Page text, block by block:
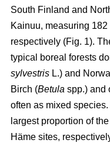
South Finland and
Kainuu, measuring 182
respectively (Fig. 1).
typical boreal forests
sylvestris L.) and
Birch (Betula spp.) and
often as mixed
largest proportion of
Häme sites,